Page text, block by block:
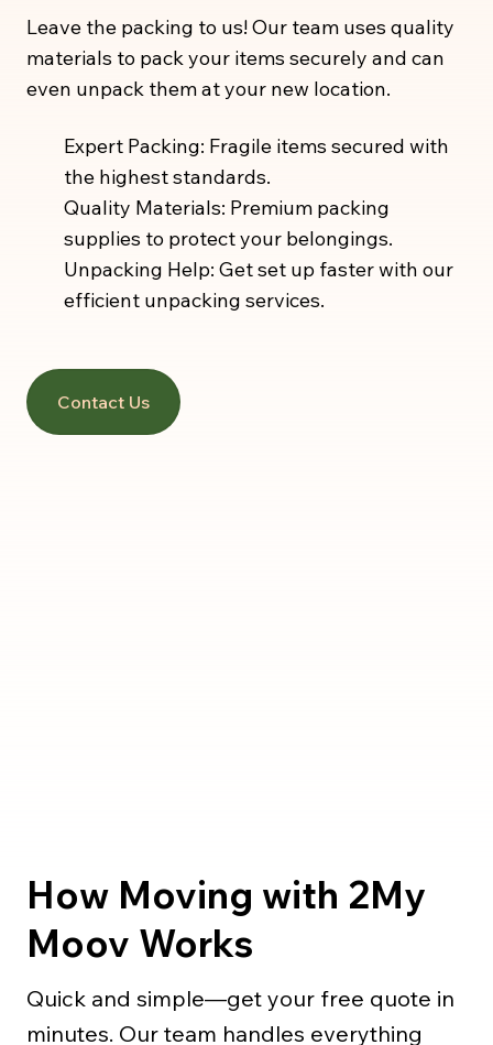
Leave the packing to us! Our team uses quality
materials to pack your items securely and can
even unpack them at your new location.
Expert Packing: Fragile items secured with
the highest standards.
Quality Materials: Premium packing
supplies to protect your belongings.
Unpacking Help: Get set up faster with our
efficient unpacking services.
Contact Us
How Moving with 2My
Moov Works
Quick and simple—get your free quote in
minutes. Our team handles everything